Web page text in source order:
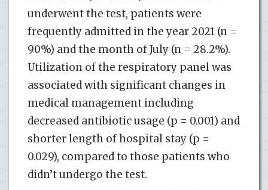
underwent the test, patients were
frequently admitted in the year 2021 (n =
90%) and the month of July (n = 28.2%).
Utilization of the respiratory panel was
associated with significant changes in
medical management including
decreased antibiotic usage (p = 0.001) and
shorter length of hospital stay (p =
0.029), compared to those patients who
didn’t undergo the test.